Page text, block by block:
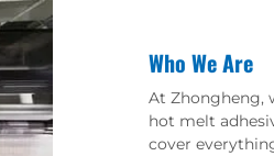
Who We Are
At Zhongheng,
hot melt
cover